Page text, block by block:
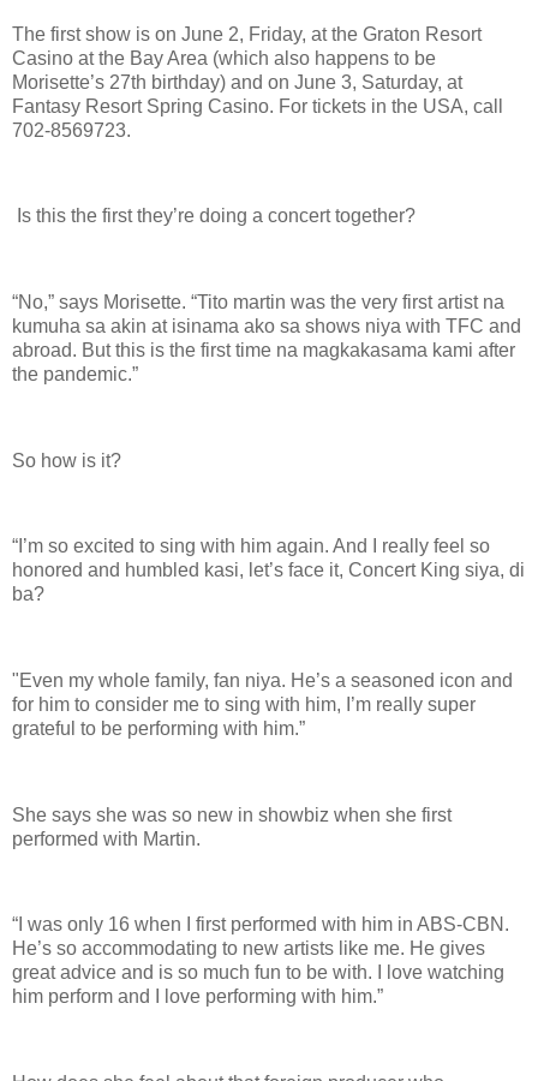
The first show is on June 2, Friday, at the Graton Resort
Casino at the Bay Area (which also happens to be
Morisette’s 27th birthday) and on June 3, Saturday, at
Fantasy Resort Spring Casino. For tickets in the USA, call
702-8569723.
Is this the first they’re doing a concert together?
“No,” says Morisette. “Tito martin was the very first artist na
kumuha sa akin at isinama ako sa shows niya with TFC and
abroad. But this is the first time na magkakasama kami after
the pandemic.”
So how is it?
“I’m so excited to sing with him again. And I really feel so
honored and humbled kasi, let’s face it, Concert King siya, di
ba?
"Even my whole family, fan niya. He’s a seasoned icon and
for him to consider me to sing with him, I’m really super
grateful to be performing with him.”
She says she was so new in showbiz when she first
performed with Martin.
“I was only 16 when I first performed with him in ABS-CBN.
He’s so accommodating to new artists like me. He gives
great advice and is so much fun to be with. I love watching
him perform and I love performing with him.”